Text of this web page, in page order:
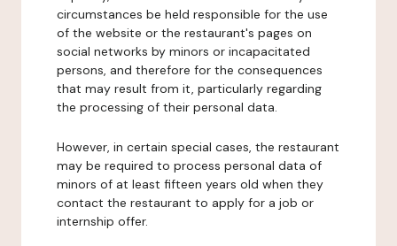
circumstances be held responsible for the use
of the website or the restaurant's pages on
social networks by minors or incapacitated
persons, and therefore for the consequences
that may result from it, particularly regarding
the processing of their personal data.
However, in certain special cases, the restaurant
may be required to process personal data of
minors of at least fifteen years old when they
contact the restaurant to apply for a job or
internship offer.